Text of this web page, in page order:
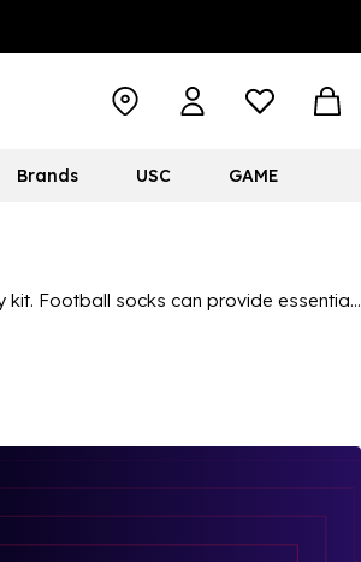
Brands USC GAME
Football socks can provide essential
sports industry:
There’s even a chance to grab